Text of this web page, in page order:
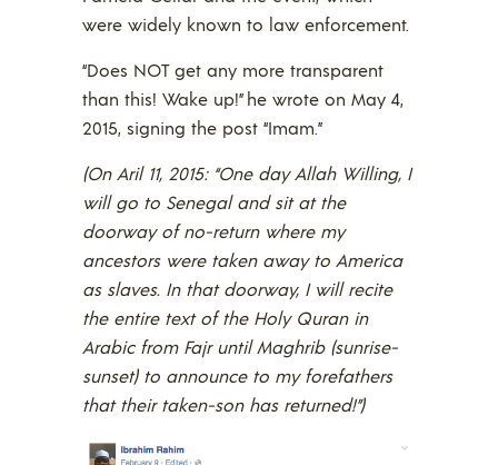
were widely known to law enforcement.
“Does NOT get any more transparent
than this! Wake up!” he wrote on May 4,
2015, signing the post “Imam.”
(On Aril 11, 2015: “One day Allah Willing, I
will go to Senegal and sit at the
doorway of no-return where my
ancestors were taken away to America
as slaves. In that doorway, I will recite
the entire text of the Holy Quran in
Arabic from Fajr until Maghrib (sunrise-
sunset) to announce to my forefathers
that their taken-son has returned!”)